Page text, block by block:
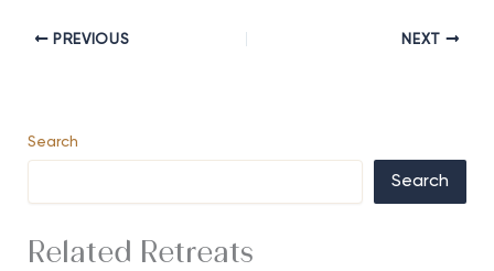
PREVIOUS NEXT
Search
Search
Related Retreats